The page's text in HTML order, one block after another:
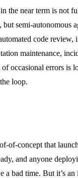
the near term is not
but semi-autonomous
code review,
maintenance,
of occasional errors is
loop.
of-concept that
and anyone
a bad time. But it’s